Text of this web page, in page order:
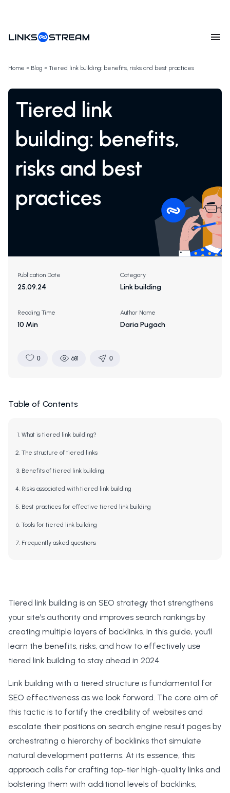
Home » Blog » Tiered link building: benefits, risks and best practices
Tiered link
building: benefits,
risks and best
practices
Publication Date
25.09.24
Category
Link building
Reading Time
10 Min
Author Name
Daria Pugach
0 681 0
Tiered link building is an SEO strategy that strengthens
your site’s authority and improves search rankings by
creating multiple layers of backlinks. In this guide, you’ll
learn the benefits, risks, and how to effectively use
tiered link building to stay ahead in 2024.
Link building with a tiered structure is fundamental for
SEO effectiveness as we look forward. The core aim of
this tactic is to fortify the credibility of websites and
escalate their positions on search engine result pages by
orchestrating a hierarchy of backlinks that simulate
natural development patterns. At its essence, this
approach calls for crafting top-tier high-quality links and
bolstering them with additional levels of backlinks,
Table of Contents
What is tiered link building?
The structure of tiered links
Benefits of tiered link building
Risks associated with tiered link building
Best practices for effective tiered link building
Tools for tiered link building
Frequently asked questions